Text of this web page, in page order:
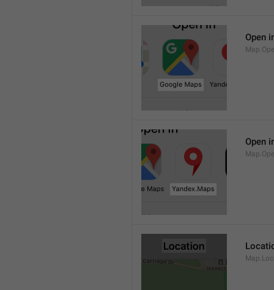
Open
Open